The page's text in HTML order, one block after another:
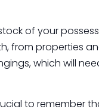
of your
from properties
which will
to remember